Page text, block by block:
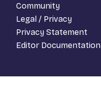
Community
Legal / Privacy
Privacy Statement
Editor Documentation